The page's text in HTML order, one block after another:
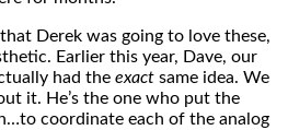
Derek was going to love these,
Earlier this year, Dave, our
had the exact same idea. We
it. He’s the one who put the
coordinate each of the analog